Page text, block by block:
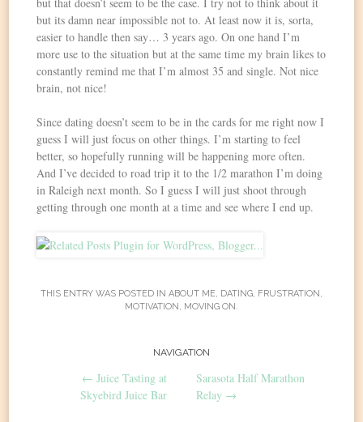
but its damn near impossible not to. At least now it is, sorta,
easier to handle then say… 3 years ago. On one hand I’m
more use to the situation but at the same time my brain likes to
constantly remind me that I’m almost 35 and single. Not nice
brain, not nice!
Since dating doesn’t seem to be in the cards for me right now I
guess I will just focus on other things. I’m starting to feel
better, so hopefully running will be happening more often.
And I’ve decided to road trip it to the 1/2 marathon I’m doing
in Raleigh next month. So I guess I will just shoot through
getting through one month at a time and see where I end up.
THIS ENTRY WAS POSTED IN ABOUT ME, DATING, FRUSTRATION,
MOTIVATION, MOVING ON.
navigation
NAVIGATION
← Juice Tasting at
Skyebird Juice Bar
Sarasota Half Marathon
Relay →